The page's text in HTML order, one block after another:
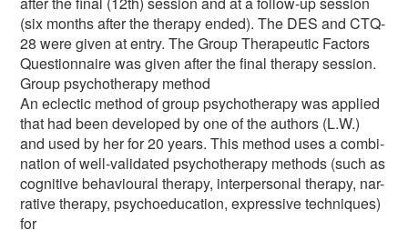
(six months after the therapy ended). The DES and CTQ-
28 were given at entry. The Group Therapeutic Factors
Questionnaire was given after the final therapy session.
Group psychotherapy method
An eclectic method of group psychotherapy was applied
that had been developed by one of the authors (L.W.)
and used by her for 20 years. This method uses a combi-
nation of well-validated psychotherapy methods (such as
cognitive behavioural therapy, interpersonal therapy, nar-
rative therapy, psychoeducation, expressive techniques)
for